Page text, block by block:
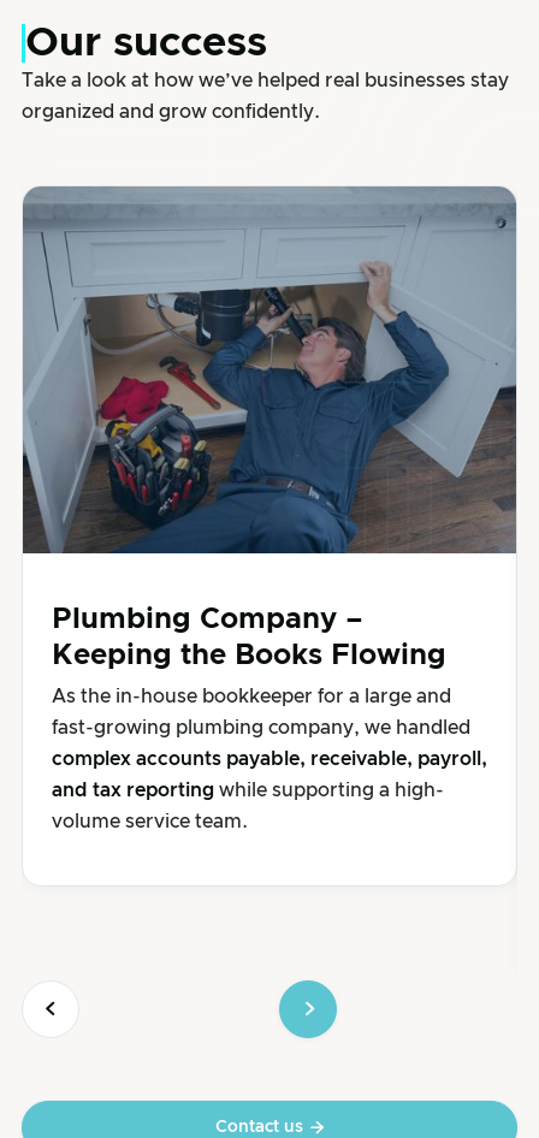
Our success
Take a look at how we’ve helped real businesses stay
organized and grow confidently.
Plumbing Company –
Keeping the Books Flowing
As the in-house bookkeeper for a large and
fast-growing plumbing company, we handled
complex accounts payable, receivable, payroll,
and tax reporting while supporting a high-
volume service team.
 
Contact us 